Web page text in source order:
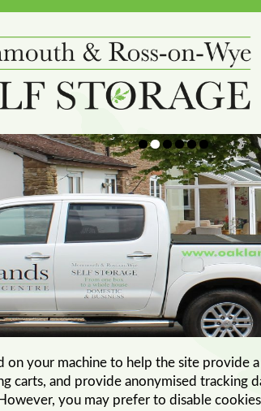
on your machine to help the site
carts, and provide anonymised tracking
you may prefer to disable